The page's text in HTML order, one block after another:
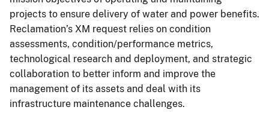
projects to ensure delivery of water and power benefits.
Reclamation’s XM request relies on condition
assessments, condition/performance metrics,
technological research and deployment, and strategic
collaboration to better inform and improve the
management of its assets and deal with its
infrastructure maintenance challenges.